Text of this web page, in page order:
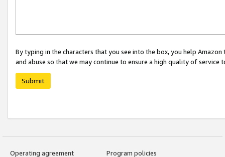
By typing in the characters that you see into the box, you help
and abuse so that we may continue to ensure a high quality of service
Submit
Operating agreement
Program policies